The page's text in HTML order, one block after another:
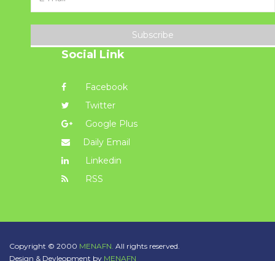
Subscribe
Social Link
Facebook
Twitter
Google Plus
Daily Email
Linkedin
RSS
Copyright © 2000 MENAFN. All rights reserved.
Design & Devleopment by MENAFN